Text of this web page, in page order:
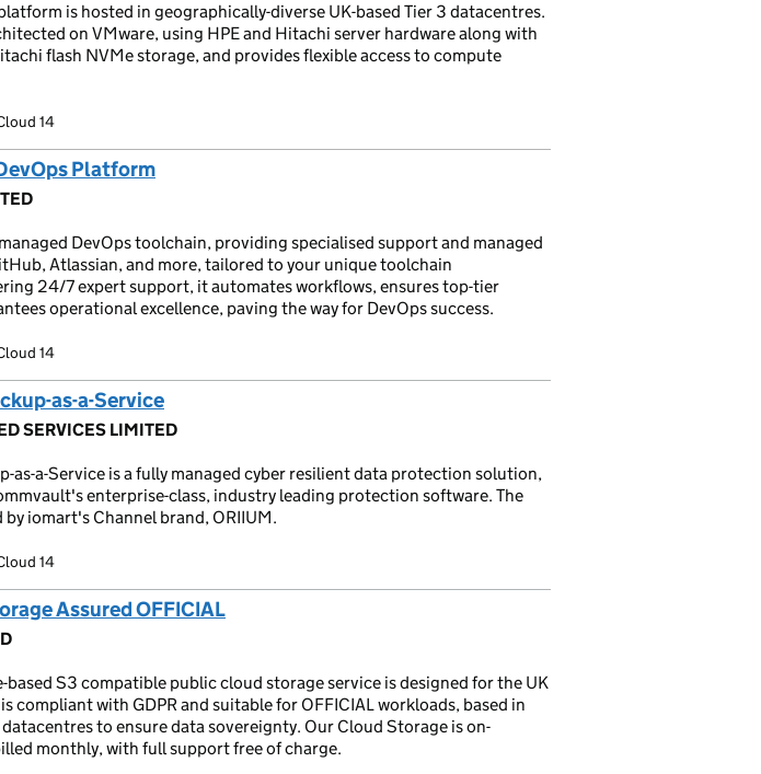
is hosted in geographically-diverse UK-based Tier 3 datacentres.
on VMware, using HPE and Hitachi server hardware along with
flash NVMe storage, and provides flexible access to compute
14
Platform
DevOps toolchain, providing specialised support and managed
Atlassian, and more, tailored to your unique toolchain
24/7 expert support, it automates workflows, ensures top-tier
operational excellence, paving the way for DevOps success.
14
as-a-Service
SERVICES LIMITED
as-a-Service is a fully managed cyber resilient data protection solution,
enterprise-class, industry leading protection software. The
by iomart's Channel brand, ORIIUM.
14
Assured OFFICIAL
S3 compatible public cloud storage service is designed for the UK
compliant with GDPR and suitable for OFFICIAL workloads, based in
to ensure data sovereignty. Our Cloud Storage is on-
monthly, with full support free of charge.